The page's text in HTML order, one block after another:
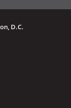
D.C.